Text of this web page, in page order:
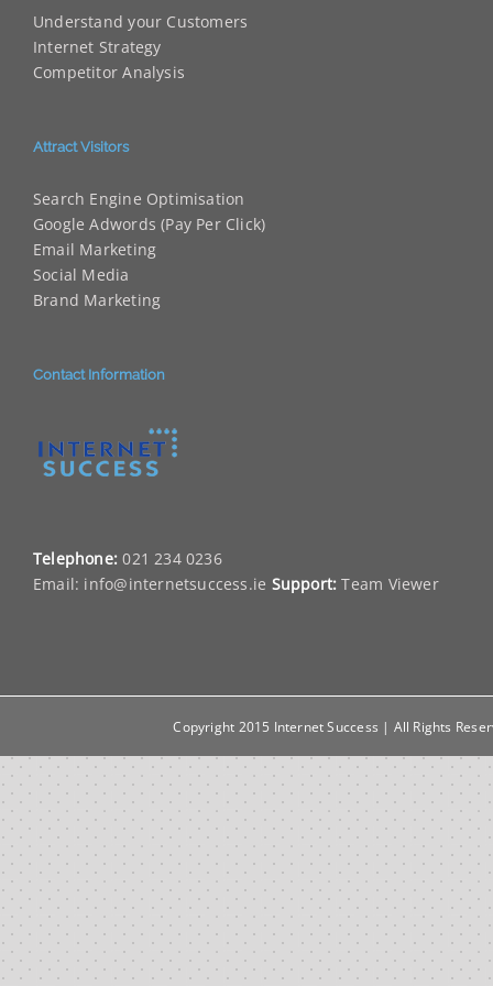
Understand your Customers
Internet Strategy
Competitor Analysis
Attract Visitors
Search Engine Optimisation
Google Adwords (Pay Per Click)
Email Marketing
Social Media
Brand Marketing
Contact Information
Telephone: 021 234 0236
Email: info@internetsuccess.ie Support: Team Viewer
Copyright 2015 Internet Success | All Rights